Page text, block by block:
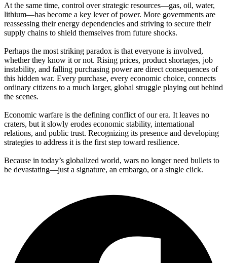
At the same time, control over strategic resources—gas, oil, water,
lithium—has become a key lever of power. More governments are
reassessing their energy dependencies and striving to secure their
supply chains to shield themselves from future shocks.
Perhaps the most striking paradox is that everyone is involved,
whether they know it or not. Rising prices, product shortages, job
instability, and falling purchasing power are direct consequences of
this hidden war. Every purchase, every economic choice, connects
ordinary citizens to a much larger, global struggle playing out behind
the scenes.
Economic warfare is the defining conflict of our era. It leaves no
craters, but it slowly erodes economic stability, international
relations, and public trust. Recognizing its presence and developing
strategies to address it is the first step toward resilience.
Because in today’s globalized world, wars no longer need bullets to
be devastating—just a signature, an embargo, or a single click.